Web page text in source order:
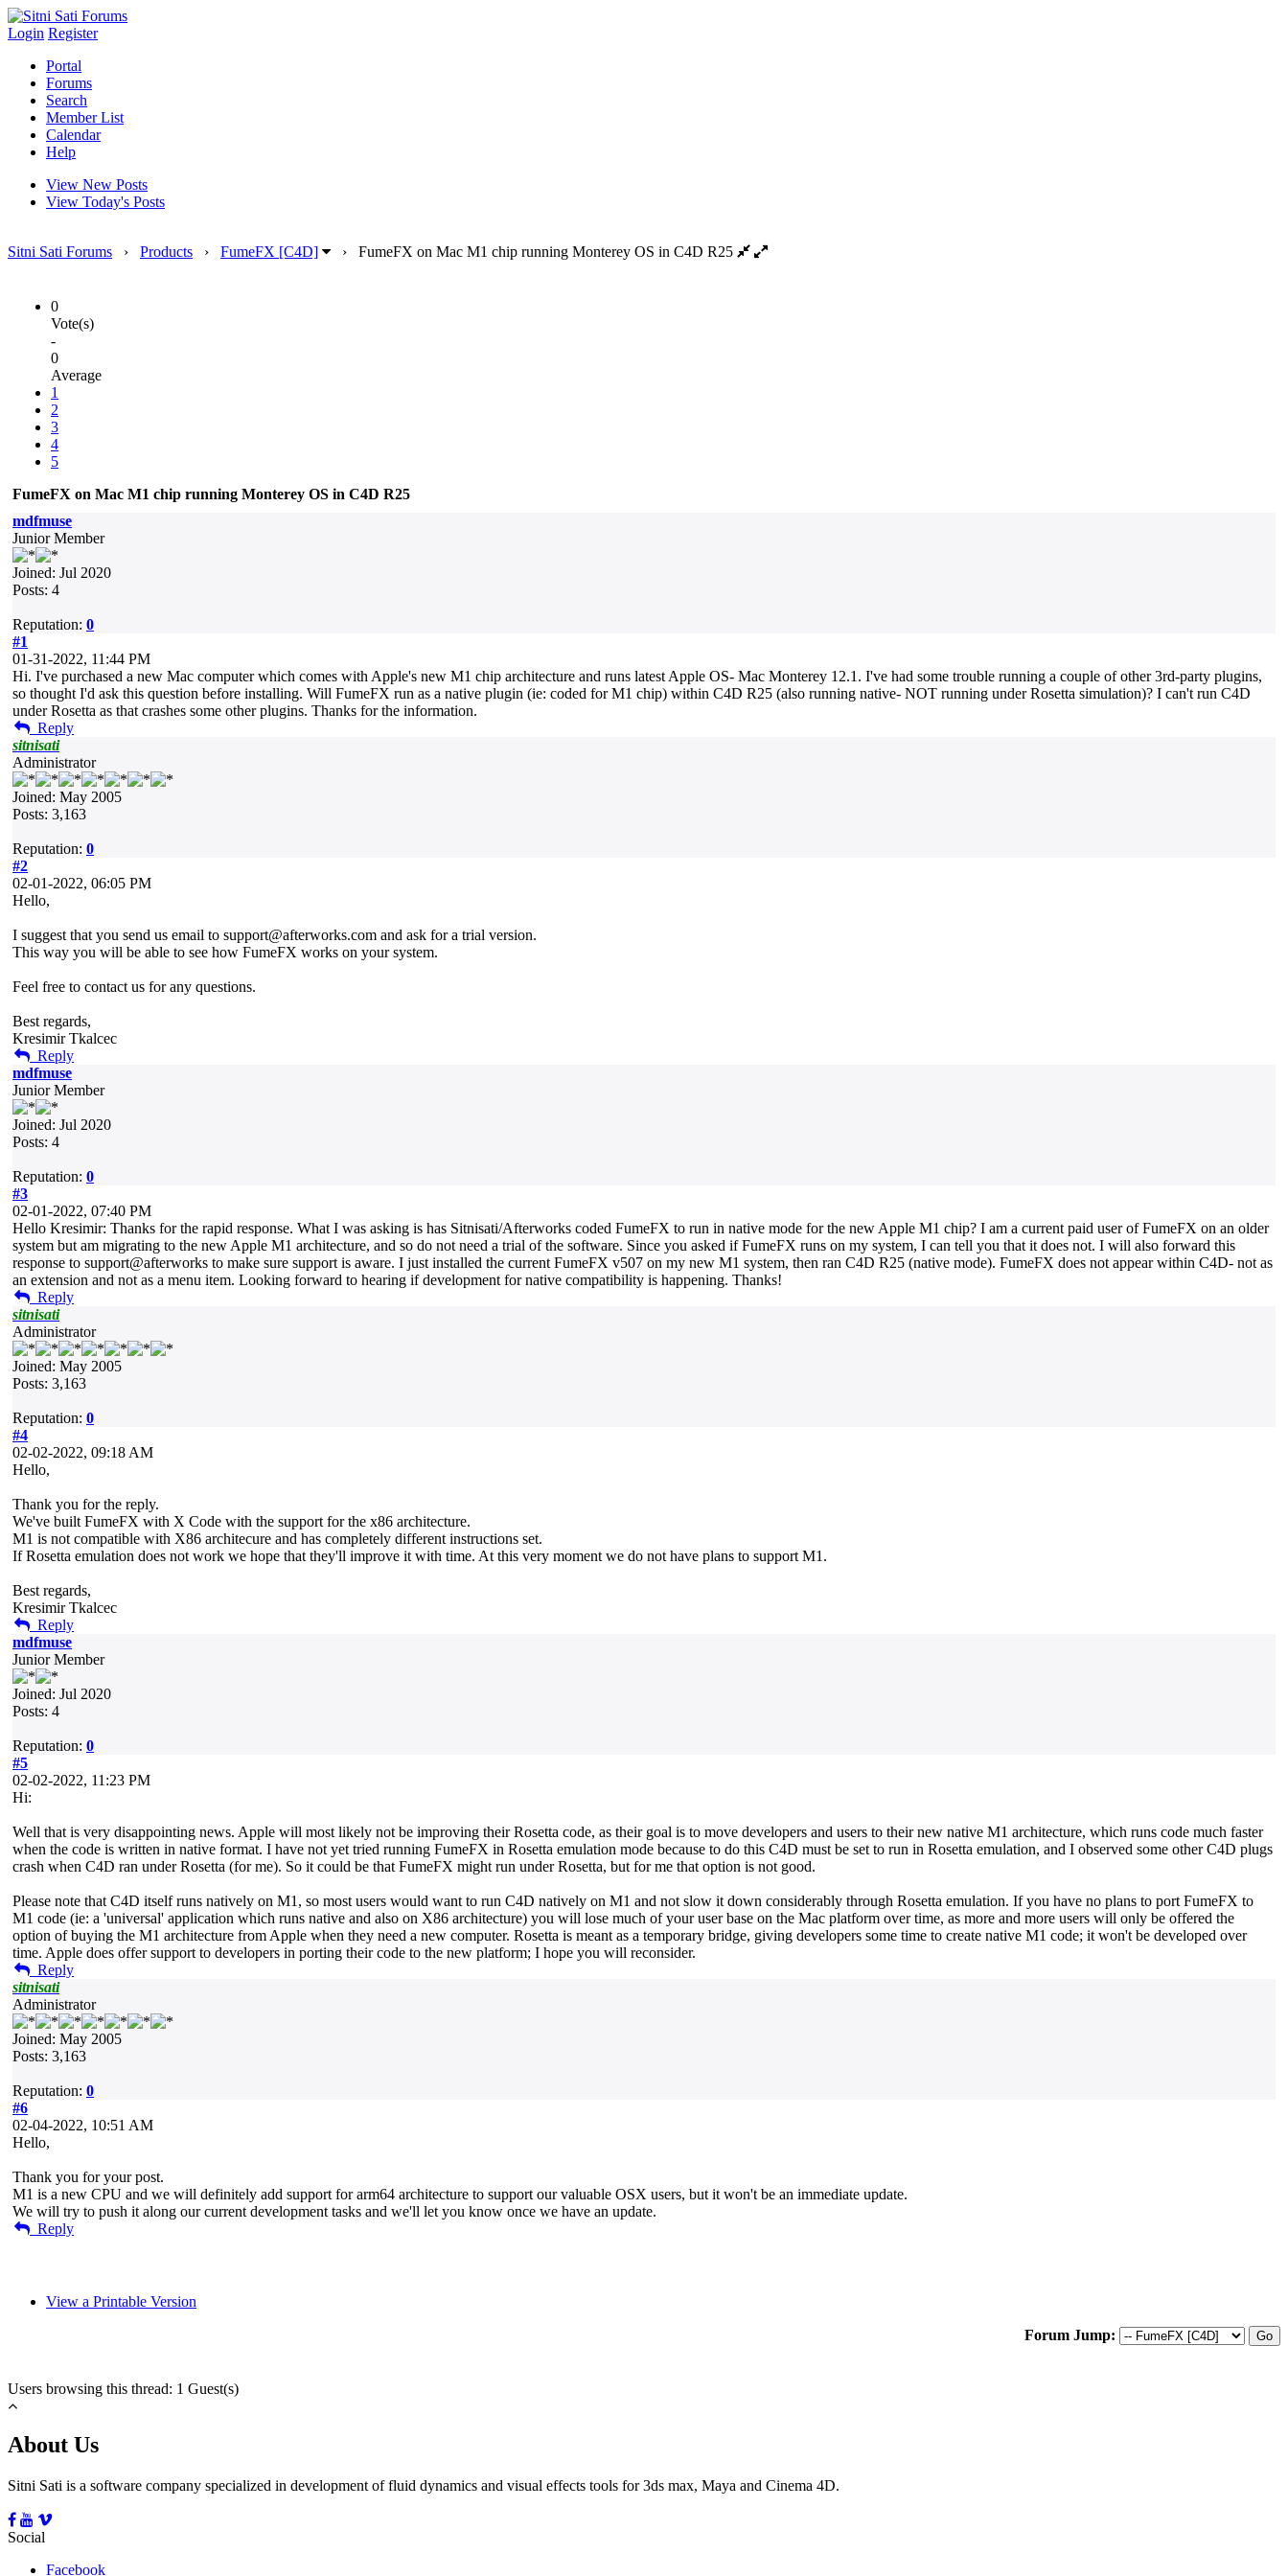
Login Register
Portal
Forums
Search
Member List
Calendar
Help
View New Posts
View Today's Posts
Sitni Sati Forums › Products › FumeFX [C4D] › FumeFX on Mac M1 chip running Monterey OS in C4D R25
0
Vote(s)
-
0
Average
1
2
3
4
5
FumeFX on Mac M1 chip running Monterey OS in C4D R25
mdfmuse
Junior Member
Joined: Jul 2020
Posts: 4
Reputation: 0
#1
01-31-2022, 11:44 PM
Hi. I've purchased a new Mac computer which comes with Apple's new M1 chip architecture and runs latest Apple OS- Mac Monterey 12.1. I've had some trouble running a couple of other 3rd-party plugins,
so thought I'd ask this question before installing. Will FumeFX run as a native plugin (ie: coded for M1 chip) within C4D R25 (also running native- NOT running under Rosetta simulation)? I can't run C4D
under Rosetta as that crashes some other plugins. Thanks for the information.
Reply
sitnisati
Administrator
Joined: May 2005
Posts: 3,163
Reputation: 0
#2
02-01-2022, 06:05 PM
Hello,
I suggest that you send us email to support@afterworks.com and ask for a trial version.
This way you will be able to see how FumeFX works on your system.
Feel free to contact us for any questions.
Best regards,
Kresimir Tkalcec
Reply
mdfmuse
Junior Member
Joined: Jul 2020
Posts: 4
Reputation: 0
#3
02-01-2022, 07:40 PM
Hello Kresimir: Thanks for the rapid response. What I was asking is has Sitnisati/Afterworks coded FumeFX to run in native mode for the new Apple M1 chip? I am a current paid user of FumeFX on an older
system but am migrating to the new Apple M1 architecture, and so do not need a trial of the software. Since you asked if FumeFX runs on my system, I can tell you that it does not. I will also forward this
response to support@afterworks to make sure support is aware. I just installed the current FumeFX v507 on my new M1 system, then ran C4D R25 (native mode). FumeFX does not appear within C4D- not as
an extension and not as a menu item. Looking forward to hearing if development for native compatibility is happening. Thanks!
Reply
sitnisati
Administrator
Joined: May 2005
Posts: 3,163
Reputation: 0
#4
02-02-2022, 09:18 AM
Hello,
Thank you for the reply.
We've built FumeFX with X Code with the support for the x86 architecture.
M1 is not compatible with X86 architecure and has completely different instructions set.
If Rosetta emulation does not work we hope that they'll improve it with time. At this very moment we do not have plans to support M1.
Best regards,
Kresimir Tkalcec
Reply
mdfmuse
Junior Member
Joined: Jul 2020
Posts: 4
Reputation: 0
#5
02-02-2022, 11:23 PM
Hi:
Well that is very disappointing news. Apple will most likely not be improving their Rosetta code, as their goal is to move developers and users to their new native M1 architecture, which runs code much faster
when the code is written in native format. I have not yet tried running FumeFX in Rosetta emulation mode because to do this C4D must be set to run in Rosetta emulation, and I observed some other C4D plugs
crash when C4D ran under Rosetta (for me). So it could be that FumeFX might run under Rosetta, but for me that option is not good.
Please note that C4D itself runs natively on M1, so most users would want to run C4D natively on M1 and not slow it down considerably through Rosetta emulation. If you have no plans to port FumeFX to
M1 code (ie: a 'universal' application which runs native and also on X86 architecture) you will lose much of your user base on the Mac platform over time, as more and more users will only be offered the
option of buying the M1 architecture from Apple when they need a new computer. Rosetta is meant as a temporary bridge, giving developers some time to create native M1 code; it won't be developed over
time. Apple does offer support to developers in porting their code to the new platform; I hope you will reconsider.
Reply
sitnisati
Administrator
Joined: May 2005
Posts: 3,163
Reputation: 0
#6
02-04-2022, 10:51 AM
Hello,
Thank you for your post.
M1 is a new CPU and we will definitely add support for arm64 architecture to support our valuable OSX users, but it won't be an immediate update.
We will try to push it along our current development tasks and we'll let you know once we have an update.
Reply
View a Printable Version
Forum Jump:
Users browsing this thread: 1 Guest(s)
About Us
Sitni Sati is a software company specialized in development of fluid dynamics and visual effects tools for 3ds max, Maya and Cinema 4D.
Social
Facebook